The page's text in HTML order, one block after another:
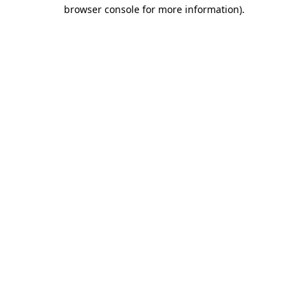
browser console for more information).